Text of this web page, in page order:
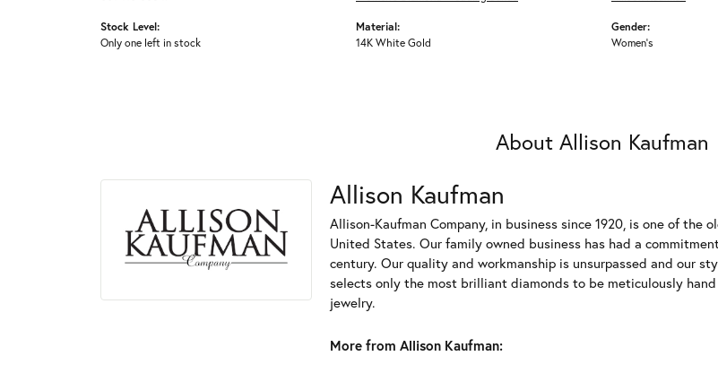
Stock Level:
Only one left in stock
Material:
14K White Gold
Gender:
Women's
About Allison Kaufman
Allison Kaufman
Allison-Kaufman Company, in business since 1920, is one of
United States. Our family owned business has had a
century. Our quality and workmanship is unsurpassed and our
selects only the most brilliant diamonds to be meticulously
jewelry.
More from Allison Kaufman: